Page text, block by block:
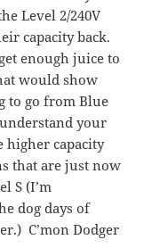
Level 2/240V
capacity back.
enough juice to
would show
to go from Blue
your
higher capacity
that are just now
S (I’m
dog days of
C’mon Dodger